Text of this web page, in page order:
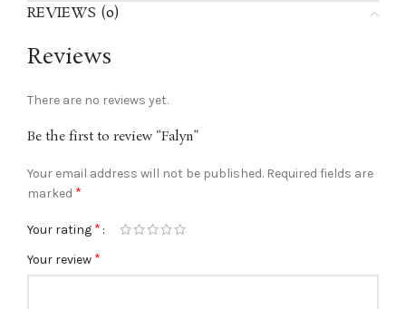
REVIEWS (0)
Reviews
There are no reviews yet.
Be the first to review “Falyn”
Your email address will not be published. Required fields are
marked *
Your rating *
Your review *